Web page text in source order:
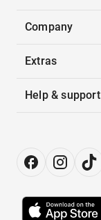
Company
Extras
Help & support